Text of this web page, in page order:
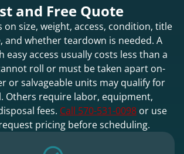
and Free Quote
on size, weight, access, condition, title
and whether teardown is needed. A
easy access usually costs less than a
roll or must be taken apart on-
or salvageable units may qualify for
Others require labor, equipment,
fees. Call 570-531-0098 or use
pricing before scheduling.